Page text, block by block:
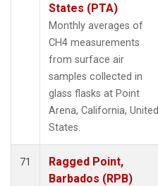
States (PTA)
Monthly averages of
CH4 measurements
from surface air
samples collected in
glass flasks at Point
Arena, California, United
States.
71
Ragged Point,
Barbados (RPB)